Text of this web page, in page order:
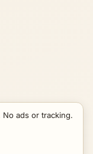
No ads or tracking.